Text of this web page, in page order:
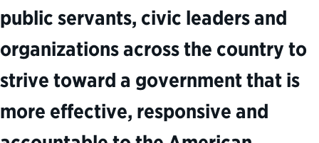
public servants, civic leaders and
organizations across the country to
strive toward a government that is
more effective, responsive and